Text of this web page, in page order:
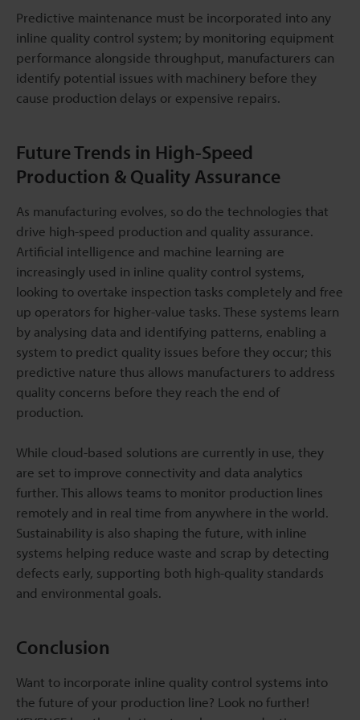
Predictive maintenance must be incorporated into any
inline quality control system; by monitoring equipment
performance alongside throughput, manufacturers can
identify potential issues with machinery before they
cause production delays or expensive repairs.
Future Trends in High-Speed
Production & Quality Assurance
As manufacturing evolves, so do the technologies that
drive high-speed production and quality assurance.
Artificial intelligence and machine learning are
increasingly used in inline quality control systems,
looking to overtake inspection tasks completely and free
up operators for higher-value tasks. These systems learn
by analysing data and identifying patterns, enabling a
system to predict quality issues before they occur; this
predictive nature thus allows manufacturers to address
quality concerns before they reach the end of
production.
While cloud-based solutions are currently in use, they
are set to improve connectivity and data analytics
further. This allows teams to monitor production lines
remotely and in real time from anywhere in the world.
Sustainability is also shaping the future, with inline
systems helping reduce waste and scrap by detecting
defects early, supporting both high-quality standards
and environmental goals.
Conclusion
Want to incorporate inline quality control systems into
the future of your production line? Look no further!